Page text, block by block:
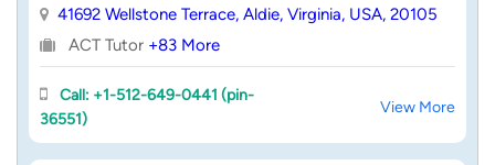
41692 Wellstone Terrace, Aldie, Virginia, USA, 20105
ACT Tutor +83 More
Call: +1-512-649-0441 (pin-
36551)
View More